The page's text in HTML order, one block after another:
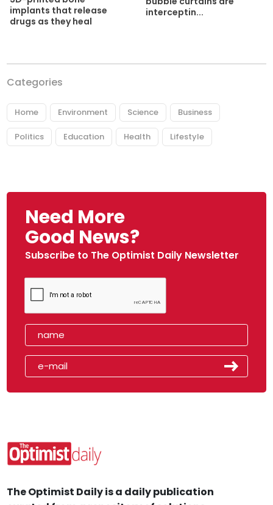
implants that release
drugs as they heal
interceptin...
Categories
Home Environment Science Business
Politics Education Health Lifestyle
Need More
Good News?
Subscribe to The Optimist Daily Newsletter
The Optimist Daily is a daily publication